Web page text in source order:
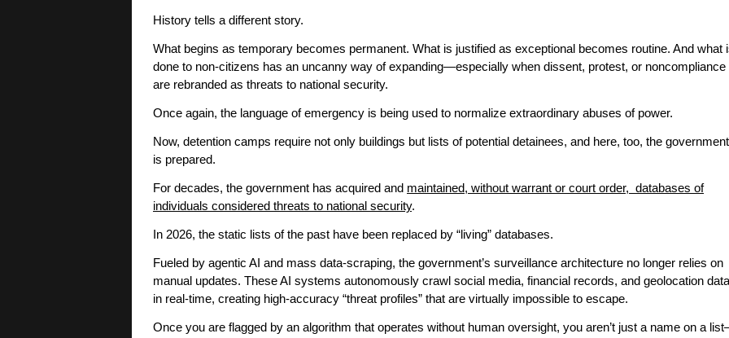
History tells a different story.
What begins as temporary becomes permanent. What is justified as exceptional becomes routine. And what
done to non-citizens has an uncanny way of expanding—especially when dissent, protest, or noncompliance
are rebranded as threats to national security.
Once again, the language of emergency is being used to normalize extraordinary abuses of power.
Now, detention camps require not only buildings but lists of potential detainees, and here, too, the government
is prepared.
For decades, the government has acquired and maintained, without warrant or court order, databases of
individuals considered threats to national security.
In 2026, the static lists of the past have been replaced by “living” databases.
Fueled by agentic AI and mass data-scraping, the government’s surveillance architecture no longer relies on
manual updates. These AI systems autonomously crawl social media, financial records, and geolocation data
in real-time, creating high-accuracy “threat profiles” that are virtually impossible to escape.
Once you are flagged by an algorithm that operates without human oversight, you aren’t just a name on a